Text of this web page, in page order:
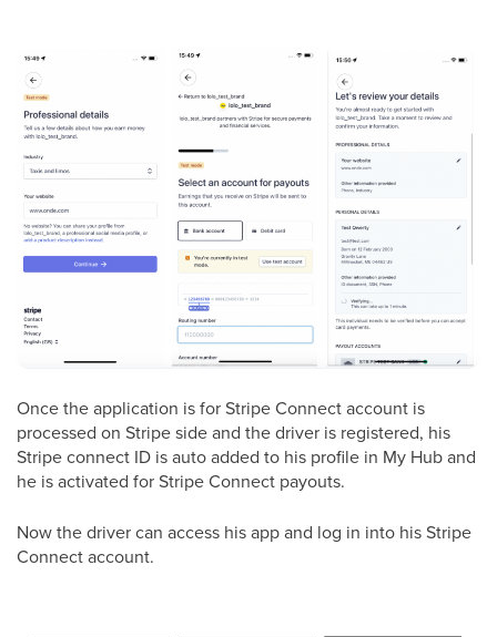
Once the application is for Stripe Connect account is
processed on Stripe side and the driver is registered, his
Stripe connect ID is auto added to his profile in My Hub and
he is activated for Stripe Connect payouts.
Now the driver can access his app and log in into his Stripe
Connect account.